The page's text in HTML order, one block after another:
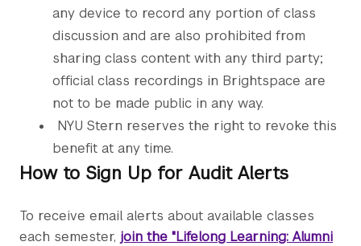
any device to record any portion of class
discussion and are also prohibited from
sharing class content with any third party;
official class recordings in Brightspace are
not to be made public in any way.
NYU Stern reserves the right to revoke this
benefit at any time.
How to Sign Up for Audit Alerts
To receive email alerts about available classes
each semester, join the "Lifelong Learning: Alumni